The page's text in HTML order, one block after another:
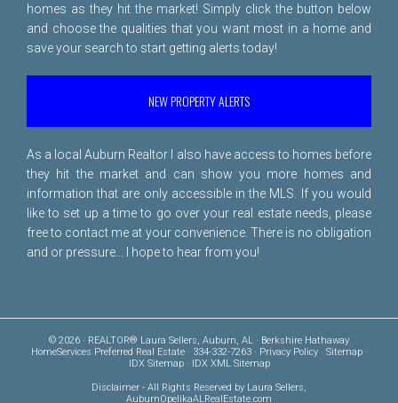
homes as they hit the market! Simply click the button below
and choose the qualities that you want most in a home and
save your search to start getting alerts today!
NEW PROPERTY ALERTS
As a local Auburn Realtor I also have access to homes before
they hit the market and can show you more homes and
information that are only accessible in the MLS. If you would
like to set up a time to go over your real estate needs, please
free to contact me at your convenience. There is no obligation
and or pressure... I hope to hear from you!
© 2026 · REALTOR® Laura Sellers, Auburn, AL · Berkshire Hathaway
HomeServices Preferred Real Estate · 334-332-7263 · Privacy Policy· Sitemap·
IDX Sitemap· IDX XML Sitemap
Disclaimer - All Rights Reserved by Laura Sellers,
AuburnOpelikaALRealEstate.com